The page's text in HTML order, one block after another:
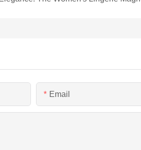
Email